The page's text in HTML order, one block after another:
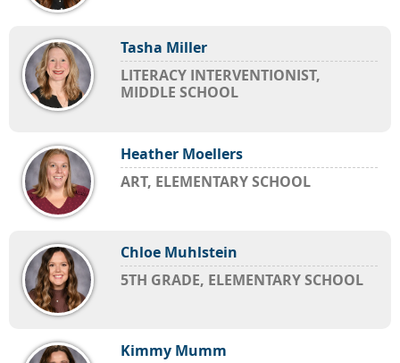
Tasha Miller
LITERACY INTERVENTIONIST,
MIDDLE SCHOOL
Heather Moellers
ART, ELEMENTARY SCHOOL
Chloe Muhlstein
5TH GRADE, ELEMENTARY SCHOOL
Kimmy Mumm